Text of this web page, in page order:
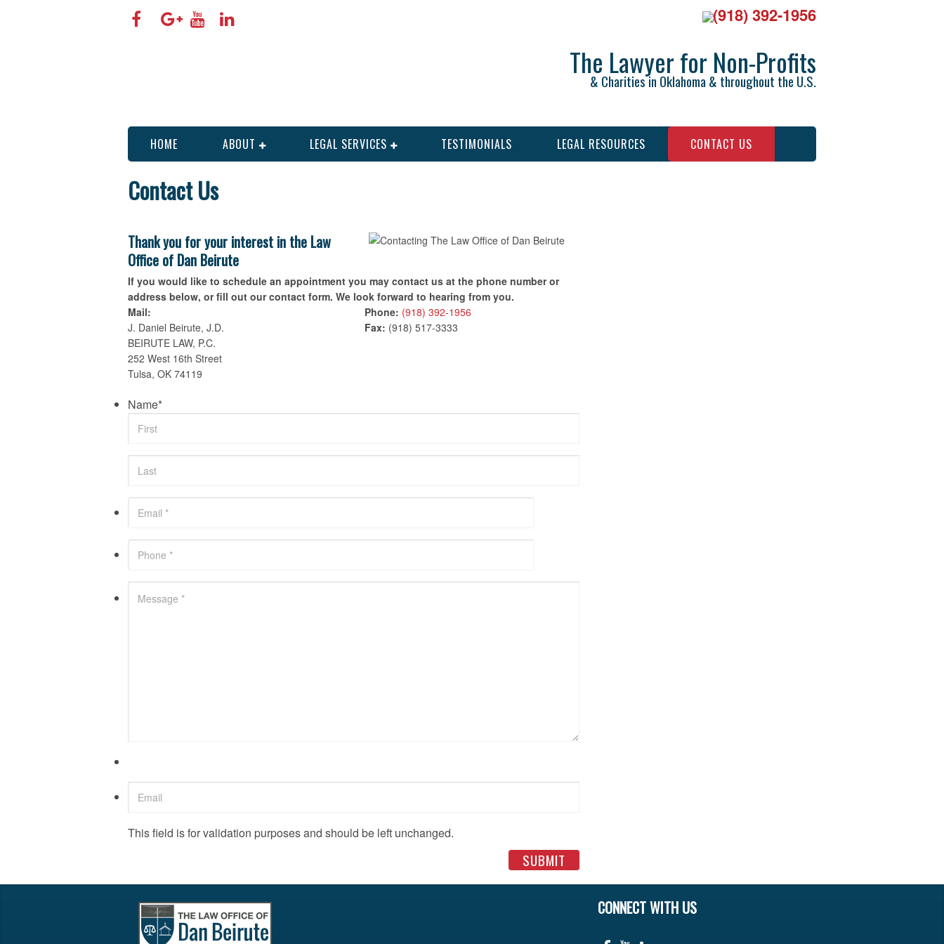
(918) 392-1956
The Lawyer for Non-Profits
& Charities in Oklahoma & throughout the U.S.
HOME ABOUT LEGAL SERVICES TESTIMONIALS LEGAL RESOURCES CONTACT US
Contact Us
Thank you for your interest in the Law
Office of Dan Beirute
If you would like to schedule an appointment you may contact us at the phone number or
address below, or fill out our contact form. We look forward to hearing from you.
Mail:
J. Daniel Beirute, J.D.
BEIRUTE LAW, P.C.
252 West 16th Street
Tulsa, OK 74119
Phone: (918) 392-1956
Fax: (918) 517-3333
Name*
This field is for validation purposes and should be left unchanged.
CONNECT WITH US